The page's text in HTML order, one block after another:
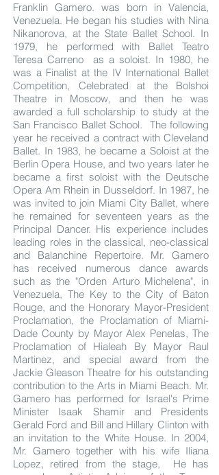
Franklin Gamero. was born in Valencia,
Venezuela. He began his studies with Nina
Nikanorova, at the State Ballet School. In
1979, he performed with Ballet Teatro
Teresa Carreno as a soloist. In 1980, he
was a Finalist at the IV International Ballet
Competition, Celebrated at the Bolshoi
Theatre in Moscow, and then he was
awarded a full scholarship to study at the
San Francisco Ballet School. The following
year he received a contract with Cleveland
Ballet. In 1983, he became a Soloist at the
Berlin Opera House, and two years later he
became a first soloist with the Deutsche
Opera Am Rhein in Dusseldorf. In 1987, he
was invited to join Miami City Ballet, where
he remained for seventeen years as the
Principal Dancer. His experience includes
leading roles in the classical, neo-classical
and Balanchine Repertoire. Mr. Gamero
has received numerous dance awards
such as the "Orden Arturo Michelena", in
Venezuela, The Key to the City of Baton
Rouge, and the Honorary Mayor-President
Proclamation, the Proclamation of Miami-
Dade County by Mayor Alex Penelas, The
Proclamation of Hialeah By Mayor Raul
Martinez, and special award from the
Jackie Gleason Theatre for his outstanding
contribution to the Arts in Miami Beach. Mr.
Gamero has performed for Israel's Prime
Minister Isaak Shamir and Presidents
Gerald Ford and Bill and Hillary Clinton with
an invitation to the White House. In 2004,
Mr. Gamero together with his wife Iliana
Lopez, retired from the stage, He has